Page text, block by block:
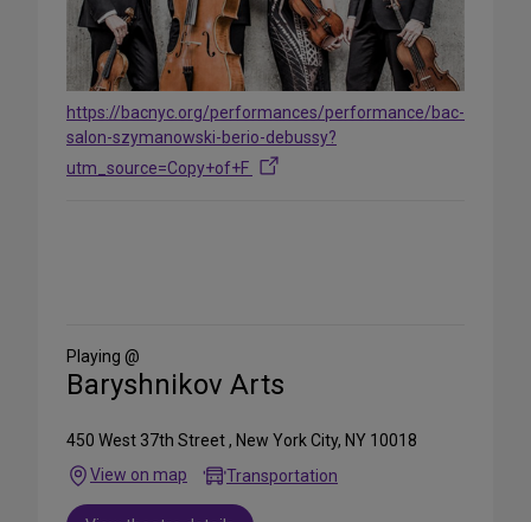
https://bacnyc.org/performances/performance/bac-
salon-szymanowski-berio-debussy?
utm_source=Copy+of+F
Media
Playing @
Baryshnikov Arts
450 West 37th Street , New York City, NY 10018
View on map
Transportation